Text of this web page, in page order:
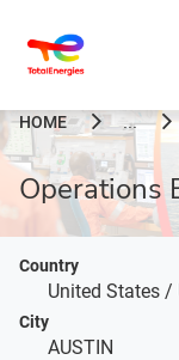
HOME ...
Operations
Country
United States /
City
AUSTIN